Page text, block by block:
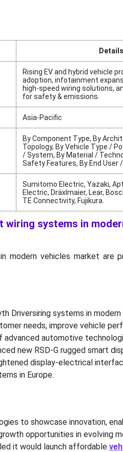
Details
Rising EV and hybrid vehicle
adoption, infotainment
high-speed wiring solutions,
for safety & emissions.
Asia-Pacific
By Component Type, By
Topology, By Vehicle Type /
/ System, By Material /
Safety Features, By End User
Sumitomo Electric, Yazaki,
Electric, Dräxlmaier, Lear,
TE Connectivity, Fujikura.
systems in
modern vehicles market are
Driversiring systems in
needs, improve vehicle
automotive
new RSD-G rugged smart
display-electrical
in Europe.
to showcase innovation,
opportunities in evolving
it would launch affordable